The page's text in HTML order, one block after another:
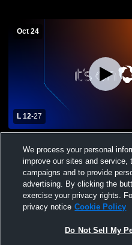
Oct 24
L 12-27
Mens Varsity Football
We process your personal
improve our sites and service,
campaigns and to provide
advertising. By clicking the
exercise your privacy rights.
privacy notice Cookie Policy
Do Not Sell My